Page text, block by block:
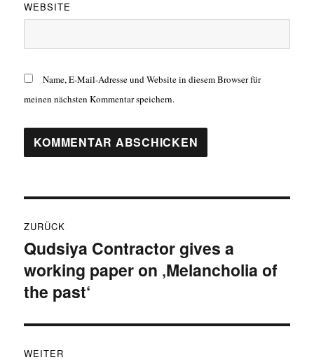
WEBSITE
Name, E-Mail-Adresse und Website in diesem Browser für
meinen nächsten Kommentar speichern.
ZURÜCK
Vorheriger
Beitrag:
Qudsiya Contractor gives a
working paper on ‚Melancholia of
the past‘
WEITER